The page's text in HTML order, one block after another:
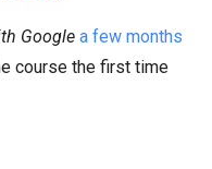
Google a few months
course the first time